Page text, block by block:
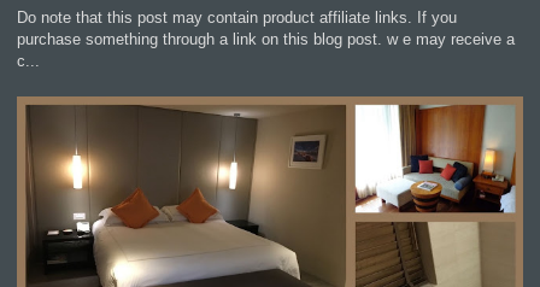
Do note that this post may contain product affiliate links. If you
purchase something through a link on this blog post. w e may receive a
c...